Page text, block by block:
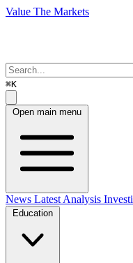
Value The Markets
⌘K
Open main menu
News Latest Analysis
Education